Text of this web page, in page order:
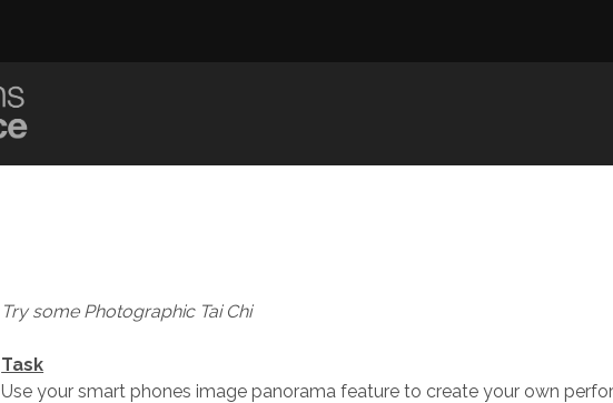
Try some Photographic Tai Chi
Task
Use your smart phones image panorama feature to create your own